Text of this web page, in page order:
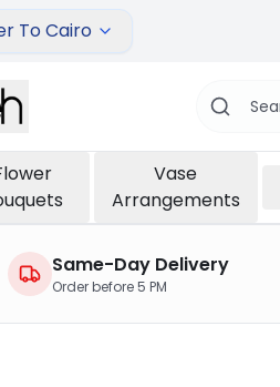
To Cairo
Vase
Arrangements
Same-Day Delivery
Order before 5 PM